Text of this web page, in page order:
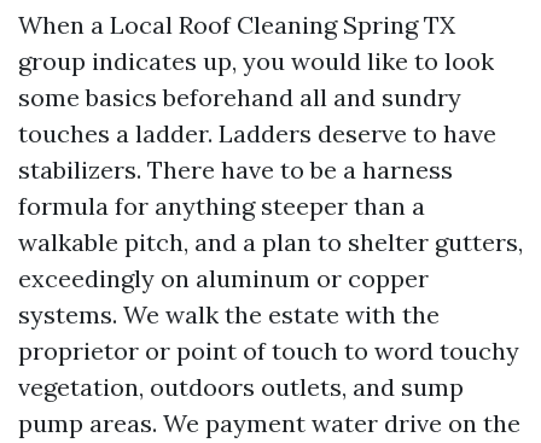
When a Local Roof Cleaning Spring TX
group indicates up, you would like to look
some basics beforehand all and sundry
touches a ladder. Ladders deserve to have
stabilizers. There have to be a harness
formula for anything steeper than a
walkable pitch, and a plan to shelter gutters,
exceedingly on aluminum or copper
systems. We walk the estate with the
proprietor or point of touch to word touchy
vegetation, outdoors outlets, and sump
pump areas. We payment water drive on the